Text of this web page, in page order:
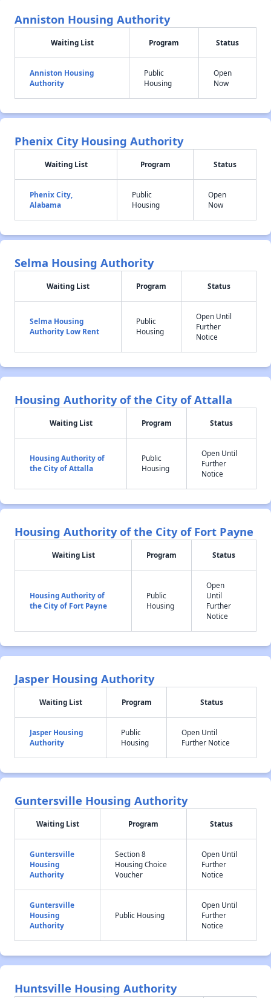
Anniston Housing Authority
Waiting List Program Status
Anniston Housing
Authority
Public
Housing
Open
Now
Phenix City Housing Authority
Waiting List Program Status
Phenix City,
Alabama
Public
Housing
Open
Now
Selma Housing Authority
Waiting List Program Status
Selma Housing
Authority Low Rent
Public
Housing
Open Until
Further
Notice
Housing Authority of the City of Attalla
Waiting List Program Status
Housing Authority of
the City of Attalla
Public
Housing
Open Until
Further
Notice
Housing Authority of the City of Fort Payne
Waiting List Program Status
Housing Authority of
the City of Fort Payne
Public
Housing
Open
Until
Further
Notice
Jasper Housing Authority
Waiting List Program Status
Jasper Housing
Authority
Public
Housing
Open Until
Further Notice
Guntersville Housing Authority
Waiting List Program Status
Guntersville
Housing
Authority
Section 8
Housing Choice
Voucher
Open Until
Further
Notice
Guntersville
Housing
Authority
Public Housing
Open Until
Further
Notice
Huntsville Housing Authority